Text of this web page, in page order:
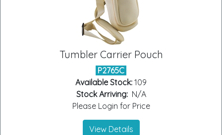
Tumbler Carrier Pouch
P2765C
Available Stock: 109
Stock Arriving:N/A
Please Login for Price
View Details